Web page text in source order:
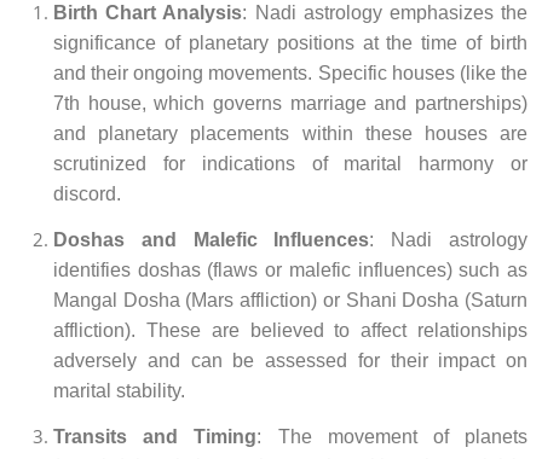
Birth Chart Analysis: Nadi astrology emphasizes the
significance of planetary positions at the time of birth
and their ongoing movements. Specific houses (like the
7th house, which governs marriage and partnerships)
and planetary placements within these houses are
scrutinized for indications of marital harmony or
discord.
Doshas and Malefic Influences: Nadi astrology
identifies doshas (flaws or malefic influences) such as
Mangal Dosha (Mars affliction) or Shani Dosha (Saturn
affliction). These are believed to affect relationships
adversely and can be assessed for their impact on
marital stability.
Transits and Timing: The movement of planets